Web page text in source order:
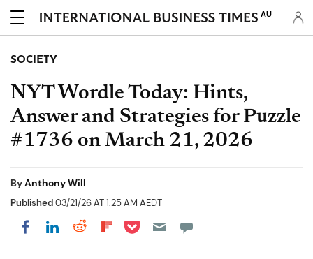
AU
SOCIETY
NYT Wordle Today: Hints,
Answer and Strategies for Puzzle
#1736 on March 21, 2026
ByAnthony Will
Published03/21/26 AT 1:25 AM AEDT
Share on Facebook
Share on LinkedIn
Share on Reddit
Share on Flipboard
Share on Pocket